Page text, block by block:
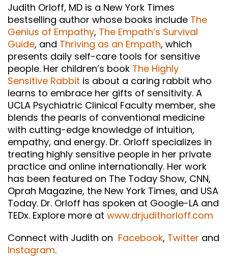
Judith Orloff, MD is a New York Times
bestselling author whose books include The
Genius of Empathy, The Empath’s Survival
Guide, and Thriving as an Empath, which
presents daily self-care tools for sensitive
people. Her children’s book The Highly
Sensitive Rabbit is about a caring rabbit who
learns to embrace her gifts of sensitivity. A
UCLA Psychiatric Clinical Faculty member, she
blends the pearls of conventional medicine
with cutting-edge knowledge of intuition,
empathy, and energy. Dr. Orloff specializes in
treating highly sensitive people in her private
practice and online internationally. Her work
has been featured on The Today Show, CNN,
Oprah Magazine, the New York Times, and USA
Today. Dr. Orloff has spoken at Google-LA and
TEDx. Explore more at www.drjudithorloff.com
Connect with Judith on Facebook, Twitter and
Instagram.